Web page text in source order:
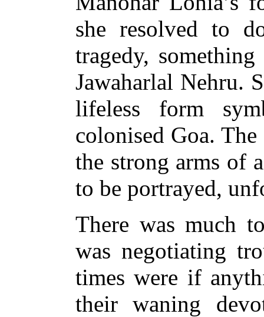
she resolved to
tragedy,
Jawaharlal Nehru.
lifeless form
colonised Goa.
the strong arms of
to be portrayed,
There was much
was negotiating
times were if
their waning